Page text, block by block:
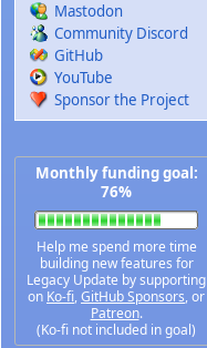
Mastodon
Community Discord
GitHub
YouTube
Sponsor the Project
Monthly funding goal:
76%
Help me spend more time
building new features for
Legacy Update by supporting
on Ko-fi,GitHub Sponsors, or
Patreon.
(Ko-fi not included in goal)